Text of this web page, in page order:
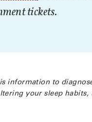
tickets.
information to
your sleep habits,